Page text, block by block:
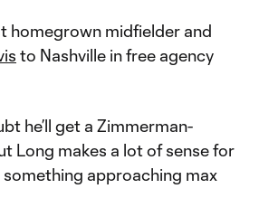
homegrown midfielder and
to Nashville in free agency
he’ll get a Zimmerman-
Long makes a lot of sense for
approaching max